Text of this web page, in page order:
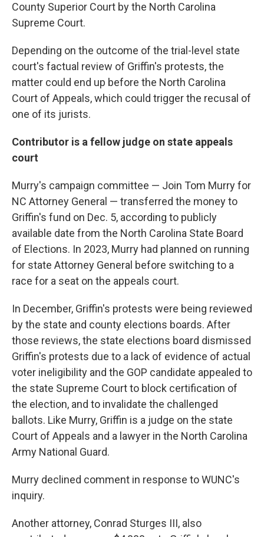
County Superior Court by the North Carolina
Supreme Court.
Depending on the outcome of the trial-level state
court's factual review of Griffin's protests, the
matter could end up before the North Carolina
Court of Appeals, which could trigger the recusal of
one of its jurists.
Contributor is a fellow judge on state appeals
court
Murry's campaign committee — Join Tom Murry for
NC Attorney General — transferred the money to
Griffin's fund on Dec. 5, according to publicly
available date from the North Carolina State Board
of Elections. In 2023, Murry had planned on running
for state Attorney General before switching to a
race for a seat on the appeals court.
In December, Griffin's protests were being reviewed
by the state and county elections boards. After
those reviews, the state elections board dismissed
Griffin's protests due to a lack of evidence of actual
voter ineligibility and the GOP candidate appealed to
the state Supreme Court to block certification of
the election, and to invalidate the challenged
ballots. Like Murry, Griffin is a judge on the state
Court of Appeals and a lawyer in the North Carolina
Army National Guard.
Murry declined comment in response to WUNC's
inquiry.
Another attorney, Conrad Sturges III, also